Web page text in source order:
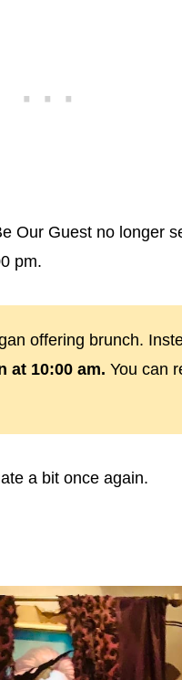
Our Guest no longer
pm.
offering brunch.
at 10:00 am. You can
a bit once again.